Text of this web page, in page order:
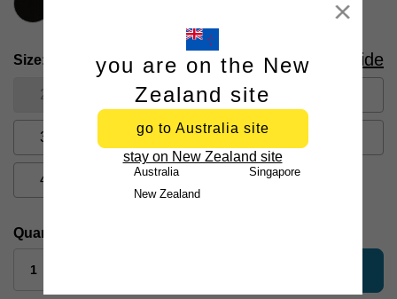
Size Size Guide
26 30 31
33 35 36
40
Quantity:
Close
you are on the New
Zealand site
go to Australia site
stay on New Zealand site
Australia
Singapore
New Zealand